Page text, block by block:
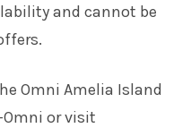
and cannot be
Omni Amelia Island
or visit